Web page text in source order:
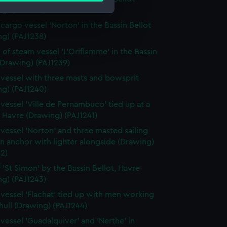
is used, and to help us
content from third-
time.
cargo vessel 'Norton' in the Bassin Bellot
(PAJ1238)
of steam vessel 'L'Oriflamme' in the Bassin
(PAJ1239)
vessel with three masts and bowsprit
(PAJ1240)
'Ville de Pernambuco' tied up at a
(Drawing) (PAJ1241)
vessel 'Norton' and three masted sailing
anchor with lighter alongside (Drawing)
'St Simon' by the Bassin Bellot, Havre
(PAJ1243)
vessel 'Flachat' tied up with men working
(Drawing) (PAJ1244)
'Guadalquiver' and 'Nerthe' in